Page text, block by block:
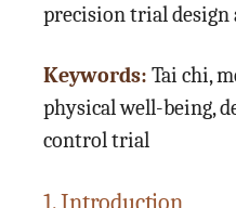
precision trial design
Keywords: Tai chi,
physical well-being,
control trial